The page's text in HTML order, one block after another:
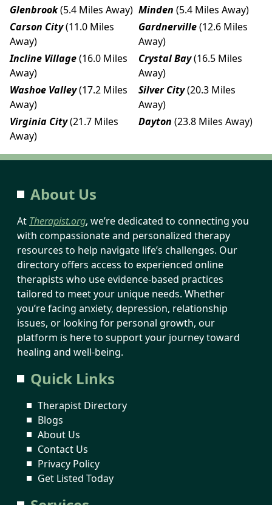
Glenbrook(5.4 Miles Away) Minden (5.4 Miles Away)
Carson City(11.0 Miles
Away)
Gardnerville(12.6 Miles
Away)
Incline Village(16.0 Miles
Away)
Crystal Bay(16.5 Miles
Away)
Washoe Valley(17.2 Miles
Away)
Silver City(20.3 Miles
Away)
Virginia City(21.7 Miles
Away)
Dayton (23.8 Miles Away)
About Us
At Therapist.org, we’re dedicated to connecting you
with compassionate and personalized therapy
resources to help navigate life’s challenges. Our
directory offers access to experienced online
therapists who use evidence-based practices
tailored to meet your unique needs. Whether
you’re facing anxiety, depression, relationship
issues, or looking for personal growth, our
platform is here to support your journey toward
healing and well-being.
Quick Links
Therapist Directory
Blogs
About Us
Contact Us
Privacy Policy
Get Listed Today